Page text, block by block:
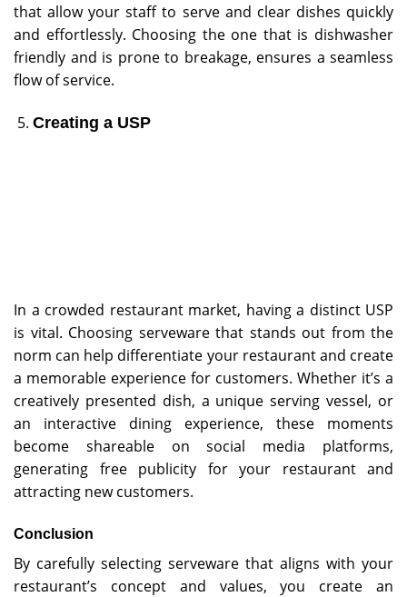
that allow your staff to serve and clear dishes quickly
and effortlessly. Choosing the one that is dishwasher
friendly and is prone to breakage, ensures a seamless
flow of service.
Creating a USP
In a crowded restaurant market, having a distinct USP
is vital. Choosing serveware that stands out from the
norm can help differentiate your restaurant and create
a memorable experience for customers. Whether it’s a
creatively presented dish, a unique serving vessel, or
an interactive dining experience, these moments
become shareable on social media platforms,
generating free publicity for your restaurant and
attracting new customers.
Conclusion
By carefully selecting serveware that aligns with your
restaurant’s concept and values, you create an